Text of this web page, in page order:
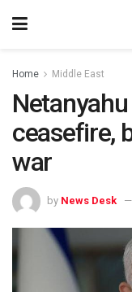
Home Middle East
ceasefire,
war
by News Desk